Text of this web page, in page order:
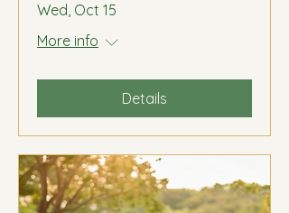
Wed, Oct 15
More info
Details